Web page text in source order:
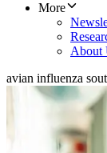
More
About
avian influenza